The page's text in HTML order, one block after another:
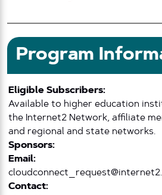
Program
Eligible Subscribers:
Available to higher education
the Internet2 Network, affiliate
and regional and state networks.
Sponsors:
Email:
Contact: